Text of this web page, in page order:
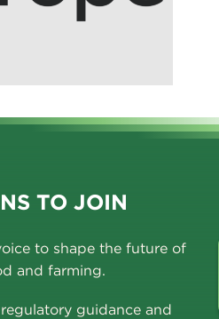
TO JOIN
to shape the future of
and farming.
guidance and